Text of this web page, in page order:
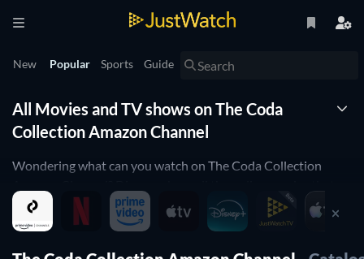
New Popular Sports Guide
All Movies and TV shows on The Coda
Collection Amazon Channel
Wondering what can you watch on The Coda Collection
are currently streaming on The Coda Collection Amazon
Channel.